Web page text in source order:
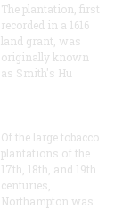
The plantation, first
recorded in a 1616
land grant, was
originally known
as Smith's Hu
Of the large tobacco
plantations of the
17th, 18th, and 19th
centuries,
Northampton was